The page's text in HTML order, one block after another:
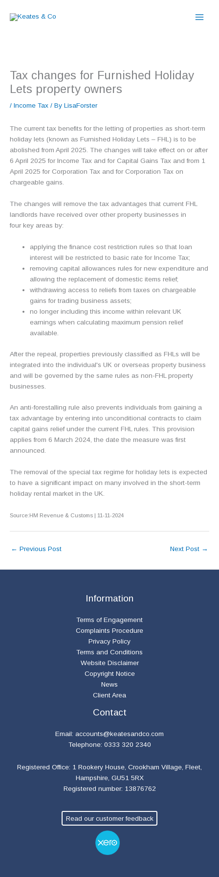
Tax changes for Furnished Holiday
Lets property owners
/ Income Tax / By LisaForster
The current tax benefits for the letting of properties as short-term
holiday lets (known as Furnished Holiday Lets – FHL) is to be
abolished from April 2025. The changes will take effect on or after
6 April 2025 for Income Tax and for Capital Gains Tax and from 1
April 2025 for Corporation Tax and for Corporation Tax on
chargeable gains.
The changes will remove the tax advantages that current FHL
landlords have received over other property businesses in
four key areas by:
applying the finance cost restriction rules so that loan
interest will be restricted to basic rate for Income Tax;
removing capital allowances rules for new expenditure and
allowing the replacement of domestic items relief;
withdrawing access to reliefs from taxes on chargeable
gains for trading business assets;
no longer including this income within relevant UK
earnings when calculating maximum pension relief
available.
After the repeal, properties previously classified as FHLs will be
integrated into the individual's UK or overseas property business
and will be governed by the same rules as non-FHL property
businesses.
An anti-forestalling rule also prevents individuals from gaining a
tax advantage by entering into unconditional contracts to claim
capital gains relief under the current FHL rules. This provision
applies from 6 March 2024, the date the measure was first
announced.
The removal of the special tax regime for holiday lets is expected
to have a significant impact on many involved in the short-term
holiday rental market in the UK.
Source:HM Revenue & Customs | 11-11-2024
← Previous Post Next Post →
Information
Terms of Engagement
Complaints Procedure
Privacy Policy
Terms and Conditions
Website Disclaimer
Copyright Notice
News
Client Area
Contact
Email: accounts@keatesandco.com
Telephone: 0333 320 2340
Registered Office: 1 Rookery House, Crookham Village, Fleet,
Hampshire, GU51 5RX
Registered number: 13876762
Read our customer feedback